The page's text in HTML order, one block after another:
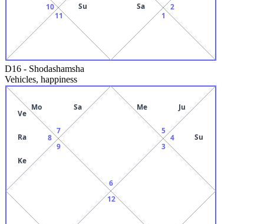
10
11
Su
Sa
1
2
D16 - Shodashamsha
Vehicles, happiness
6
7
Mo Sa
8
Ve
Ra
Ke
9
12
3
4 Su
5
Me Ju